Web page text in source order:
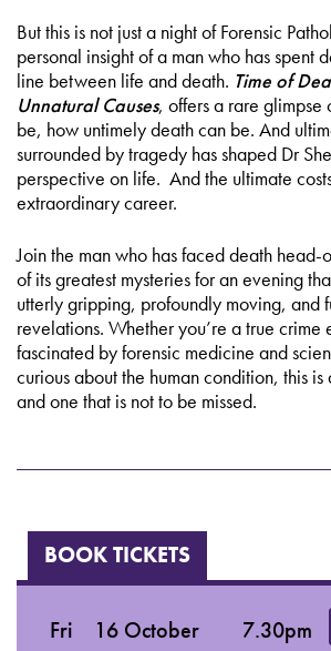
But this is not just a night of Forensic
personal insight of a man who has spent
line between life and death. Time of
Unnatural Causes, offers a rare glimpse
be, how untimely death can be. And
surrounded by tragedy has shaped Dr
perspective on life. And the ultimate
extraordinary career.
Join the man who has faced death head-
of its greatest mysteries for an evening
utterly gripping, profoundly moving, and
revelations. Whether you’re a true crime
fascinated by forensic medicine and
curious about the human condition, this
and one that is not to be missed.
BOOK TICKETS
Fri 16 October 7.30pm